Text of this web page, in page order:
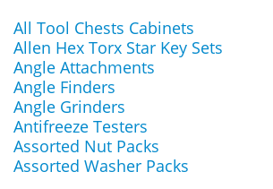
All Tool Chests Cabinets
Allen Hex Torx Star Key Sets
Angle Attachments
Angle Finders
Angle Grinders
Antifreeze Testers
Assorted Nut Packs
Assorted Washer Packs